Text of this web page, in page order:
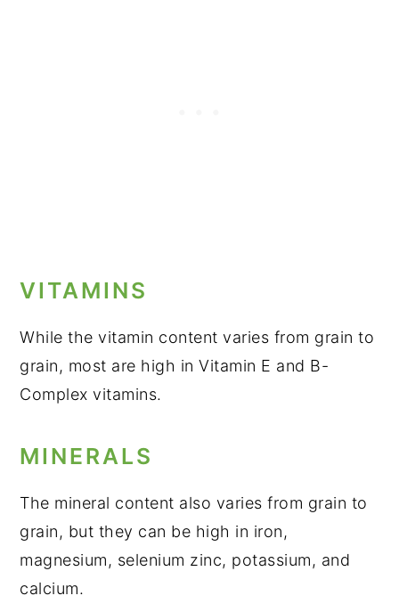
VITAMINS
While the vitamin content varies from grain to
grain, most are high in Vitamin E and B-
Complex vitamins.
MINERALS
The mineral content also varies from grain to
grain, but they can be high in iron,
magnesium, selenium zinc, potassium, and
calcium.